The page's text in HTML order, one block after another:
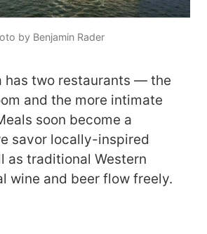
by Benjamin Rader
has two restaurants — the
and the more intimate
soon become a
savor locally-inspired
as traditional Western
wine and beer flow freely.